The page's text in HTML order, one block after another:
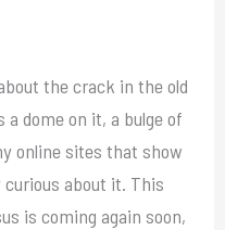
the crack in the old
dome on it, a bulge of
online sites that show
about it. This
is coming again soon,